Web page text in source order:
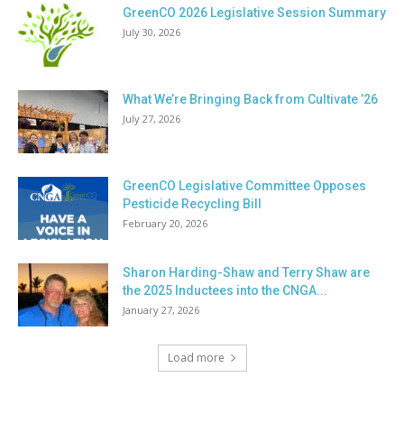
GreenCO 2026 Legislative Session Summary
July 30, 2026
What We’re Bringing Back from Cultivate ’26
July 27, 2026
GreenCO Legislative Committee Opposes
Pesticide Recycling Bill
February 20, 2026
Sharon Harding-Shaw and Terry Shaw are
the 2025 Inductees into the CNGA...
January 27, 2026
Load more